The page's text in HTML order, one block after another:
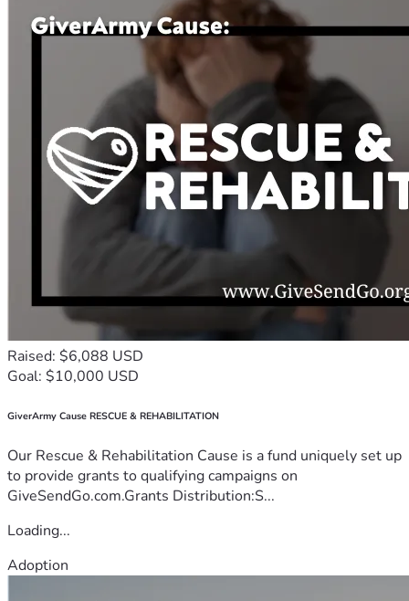
Raised: $6,088 USD
Goal: $10,000 USD
GiverArmy Cause RESCUE & REHABILITATION
Our Rescue & Rehabilitation Cause is a fund uniquely set up
to provide grants to qualifying campaigns on
GiveSendGo.com.Grants Distribution:S...
Loading...
Adoption